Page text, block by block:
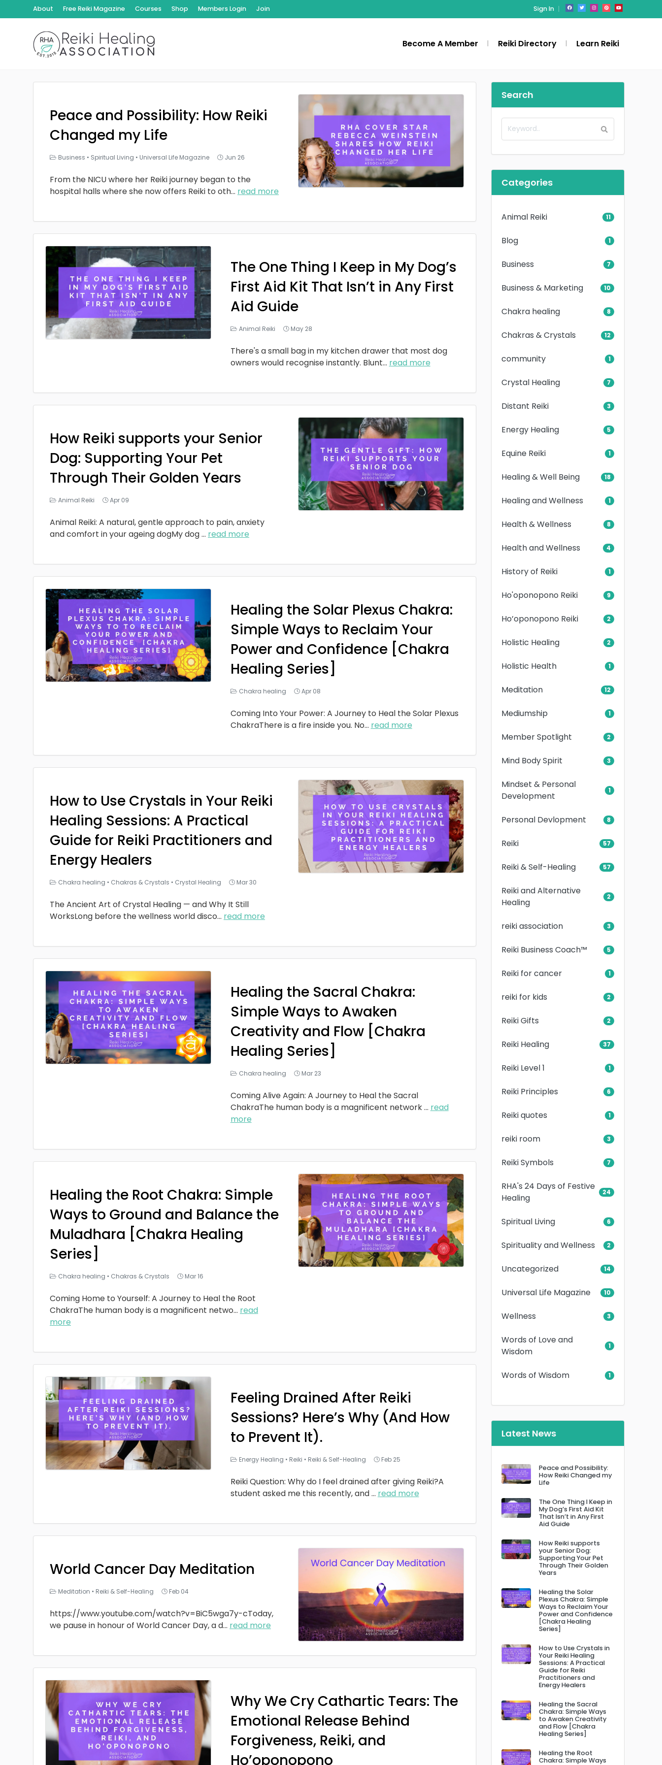
About Free Reiki Magazine Courses Shop Members Login Join Sign In
Become A Member Reiki Directory Learn Reiki
Peace and Possibility: How Reiki
Changed my Life
Business • Spiritual Living • Universal Life Magazine Jun 26
From the NICU where her Reiki journey began to the
hospital halls where she now offers Reiki to oth... read more
The One Thing I Keep in My Dog’s
First Aid Kit That Isn’t in Any First
Aid Guide
Animal Reiki May 28
There's a small bag in my kitchen drawer that most dog
owners would recognise instantly. Blunt... read more
How Reiki supports your Senior
Dog: Supporting Your Pet
Through Their Golden Years
Animal Reiki Apr 09
Animal Reiki: A natural, gentle approach to pain, anxiety
and comfort in your ageing dogMy dog... read more
Healing the Solar Plexus Chakra:
Simple Ways to Reclaim Your
Power and Confidence [Chakra
Healing Series]
Chakra healing Apr 08
Coming Into Your Power: A Journey to Heal the Solar Plexus
ChakraThere is a fire inside you. No... read more
How to Use Crystals in Your Reiki
Healing Sessions: A Practical
Guide for Reiki Practitioners and
Energy Healers
Chakra healing • Chakras & Crystals • Crystal Healing Mar 30
The Ancient Art of Crystal Healing — and Why It Still
WorksLong before the wellness world disco... read more
Healing the Sacral Chakra:
Simple Ways to Awaken
Creativity and Flow [Chakra
Healing Series]
Chakra healing Mar 23
Coming Alive Again: A Journey to Heal the Sacral
ChakraThe human body is a magnificent network... read
more
Healing the Root Chakra: Simple
Ways to Ground and Balance the
Muladhara [Chakra Healing
Series]
Chakra healing • Chakras & Crystals Mar 16
Coming Home to Yourself: A Journey to Heal the Root
ChakraThe human body is a magnificent netwo... read
more
Feeling Drained After Reiki
Sessions? Here’s Why (And How
to Prevent It).
Energy Healing • Reiki • Reiki & Self-Healing Feb 25
Reiki Question: Why do I feel drained after giving Reiki?A
student asked me this recently, and... read more
World Cancer Day Meditation
Meditation • Reiki & Self-Healing Feb 04
https://www.youtube.com/watch?v=BiC5wga7y-cToday,
we pause in honour of World Cancer Day, a d... read more
Why We Cry Cathartic Tears: The
Emotional Release Behind
Forgiveness, Reiki, and
Ho’oponopono
Search
Categories
Animal Reiki 11
Blog 1
Business 7
Business & Marketing 10
Chakra healing 8
Chakras & Crystals 12
community 1
Crystal Healing 7
Distant Reiki 3
Energy Healing 5
Equine Reiki 1
Healing & Well Being 18
Healing and Wellness 1
Health & Wellness 8
Health and Wellness 4
History of Reiki 1
Ho'oponopono Reiki 9
Ho’oponopono Reiki 2
Holistic Healing 2
Holistic Health 1
Meditation 12
Mediumship 1
Member Spotlight 2
Mind Body Spirit 3
Mindset & Personal
Development
1
Personal Devlopment 8
Reiki 57
Reiki & Self-Healing 57
Reiki and Alternative
Healing
2
reiki association 3
Reiki Business Coach™ 5
Reiki for cancer 1
reiki for kids 2
Reiki Gifts 2
Reiki Healing 37
Reiki Level 1 1
Reiki Principles 6
Reiki quotes 1
reiki room 3
Reiki Symbols 7
RHA's 24 Days of Festive
Healing
24
Spiritual Living 6
Spirituality and Wellness 2
Uncategorized 14
Universal Life Magazine 10
Wellness 3
Words of Love and
Wisdom
1
Words of Wisdom 1
Latest News
Peace and Possibility:
How Reiki Changed my
Life
The One Thing I Keep in
My Dog’s First Aid Kit
That Isn’t in Any First
Aid Guide
How Reiki supports
your Senior Dog:
Supporting Your Pet
Through Their Golden
Years
Healing the Solar
Plexus Chakra: Simple
Ways to Reclaim Your
Power and Confidence
[Chakra Healing
Series]
How to Use Crystals in
Your Reiki Healing
Sessions: A Practical
Guide for Reiki
Practitioners and
Energy Healers
Healing the Sacral
Chakra: Simple Ways
to Awaken Creativity
and Flow [Chakra
Healing Series]
Healing the Root
Chakra: Simple Ways